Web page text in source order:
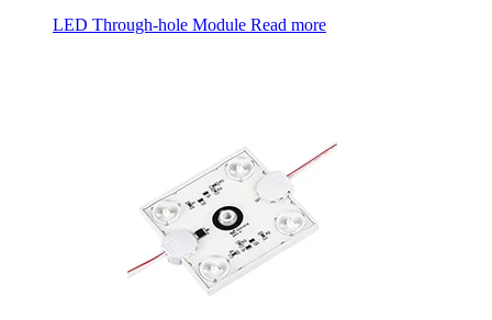
LED Through-hole Module Read more